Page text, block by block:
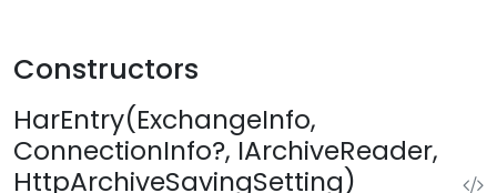
Constructors
HarEntry(ExchangeInfo,
ConnectionInfo?, IArchiveReader,
HttpArchiveSavingSetting)